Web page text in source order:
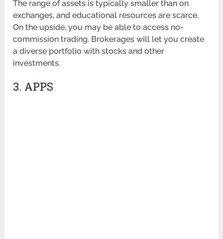
The range of assets is typically smaller than on
exchanges, and educational resources are scarce.
On the upside, you may be able to access no-
commission trading. Brokerages will let you create
a diverse portfolio with stocks and other
investments.
3. APPS